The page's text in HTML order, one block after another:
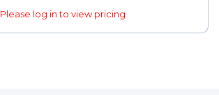
Please log in to view pricing